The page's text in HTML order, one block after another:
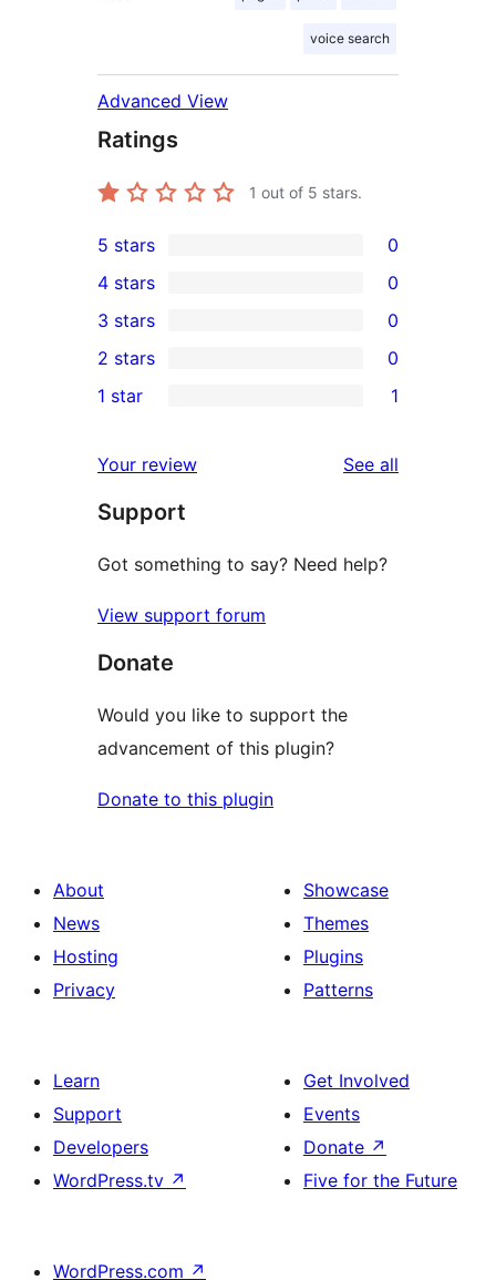
voice search
Advanced View
Ratings
1 out of 5 stars.
0
5-
star
reviews
5 stars 0
4-
star
reviews
4 stars 0
0
3-
star
3 stars 0
2-
reviews
2 stars 0
star
review
1 star 1
Your review See all
Support
Got something to say? Need help?
View support forum
Donate
Would you like to support the
advancement of this plugin?
Donate to this plugin
About
News
Hosting
Privacy
Showcase
Themes
Plugins
Patterns
Learn
Support
Developers
WordPress.tv ↗
Get Involved
Events
Donate ↗
Five for the Future
WordPress.com ↗